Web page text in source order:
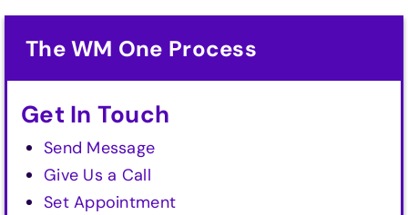
The WM One Process
Get In Touch
Send Message
Give Us a Call
Set Appointment